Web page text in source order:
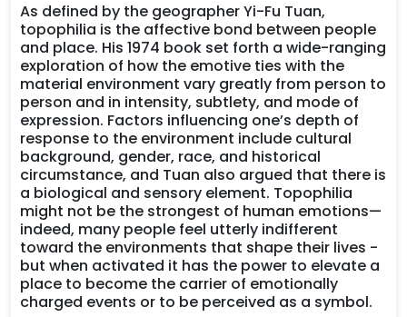
As defined by the geographer Yi-Fu Tuan,
topophilia is the affective bond between people
and place. His 1974 book set forth a wide-ranging
exploration of how the emotive ties with the
material environment vary greatly from person to
person and in intensity, subtlety, and mode of
expression. Factors influencing one’s depth of
response to the environment include cultural
background, gender, race, and historical
circumstance, and Tuan also argued that there is
a biological and sensory element. Topophilia
might not be the strongest of human emotions—
indeed, many people feel utterly indifferent
toward the environments that shape their lives -
but when activated it has the power to elevate a
place to become the carrier of emotionally
charged events or to be perceived as a symbol.